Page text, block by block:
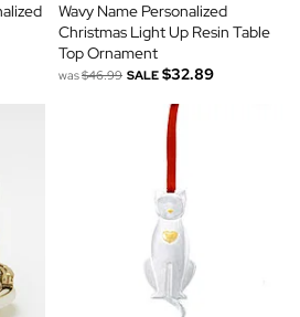
Wavy Name Personalized
Christmas Light Up Resin Table
Top Ornament
was$46.99 SALE $32.89